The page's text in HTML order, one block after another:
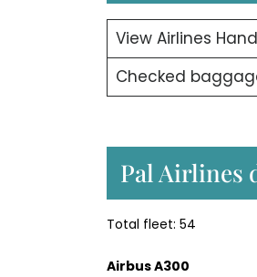
View Airlines Hand
Checked
Pal Airlines
Total fleet: 54
Airbus A300